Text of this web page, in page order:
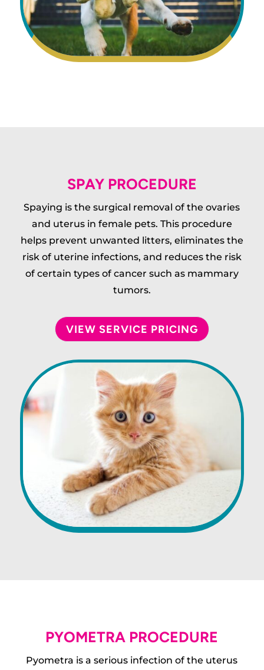
SPAY PROCEDURE
Spaying is the surgical removal of the ovaries
and uterus in female pets. This procedure
helps prevent unwanted litters, eliminates the
risk of uterine infections, and reduces the risk
of certain types of cancer such as mammary
tumors.
VIEW SERVICE PRICING
PYOMETRA PROCEDURE
Pyometra is a serious infection of the uterus